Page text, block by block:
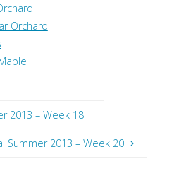
Orchard
2013 – Week 18
Summer 2013 – Week 20